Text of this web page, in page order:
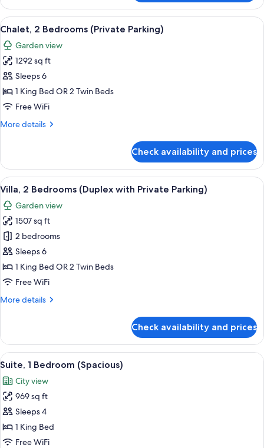
1
Bedroom
(Private
Parking)
View
all
photos
for
Chalet,
2
Bedrooms
Parking)
A modern kitchen with a central
9
Chalet, 2 Bedrooms (Private Parking)
Garden view
1292 sq ft
Sleeps 6
1 King Bed OR 2 Twin Beds
Free WiFi
More details
More
2
Bedrooms
(Private
Parking)
Check availability and prices
View
all
photos
for
Villa,
2
Bedrooms
(Duplex
Private
A modern kitchen with a marble
7
Villa, 2 Bedrooms (Duplex with Private Parking)
Garden view
1507 sq ft
2 bedrooms
Sleeps 6
1 King Bed OR 2 Twin Beds
Free WiFi
More details
More
2
Bedrooms
(Duplex
Private
Parking)
Check availability and prices
View
all
photos
for
Suite,
1
Bedroom
A modern hotel room with a large
9
Suite, 1 Bedroom (Spacious)
City view
969 sq ft
Sleeps 4
1 King Bed
Free WiFi